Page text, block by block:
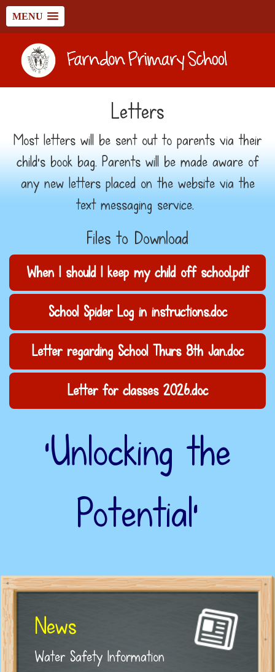
MENU
Letters
Most letters will be sent out to parents via their
child's book bag. Parents will be made aware of
any new letters placed on the website via the
text messaging service.
Files to Download
When I should I keep my child off school.pdf
School Spider Log in instructions.doc
Letter regarding School Thurs 8th Jan.doc
Letter for classes 2026.doc
‘Unlocking the
Potential’
News
Water Safety Information